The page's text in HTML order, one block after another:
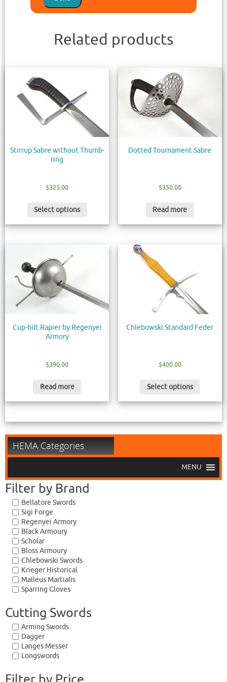
Related products
Stirrup Sabre without Thumb-
ring
$325.00
Select options
Dotted Tournament Sabre
$350.00
Read more
Cup-hilt Rapier by Regenyei
Armory
$390.00
Read more
Chlebowski Standard Feder
$400.00
Select options
HEMA Categories
MENU
Filter by Brand
Bellatore Swords
Sigi Forge
Regenyei Armory
Black Armoury
Scholar
Bloss Armoury
Chlebowski Swords
Krieger Historical
Malleus Martialis
Sparring Gloves
Cutting Swords
Arming Swords
Dagger
Langes Messer
Longswords